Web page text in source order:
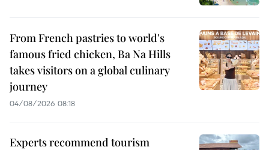
From French pastries to world's
famous fried chicken, Ba Na Hills
takes visitors on a global culinary
journey
04/08/2026 08:18
Experts recommend tourism